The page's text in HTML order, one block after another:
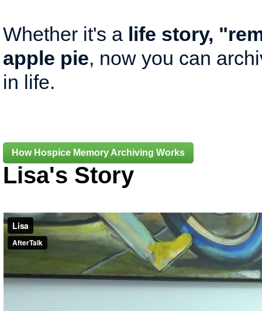
Whether it's a life story,
apple pie, now you can
in life.
How Hospice Memory Archiving Works
Lisa's Story